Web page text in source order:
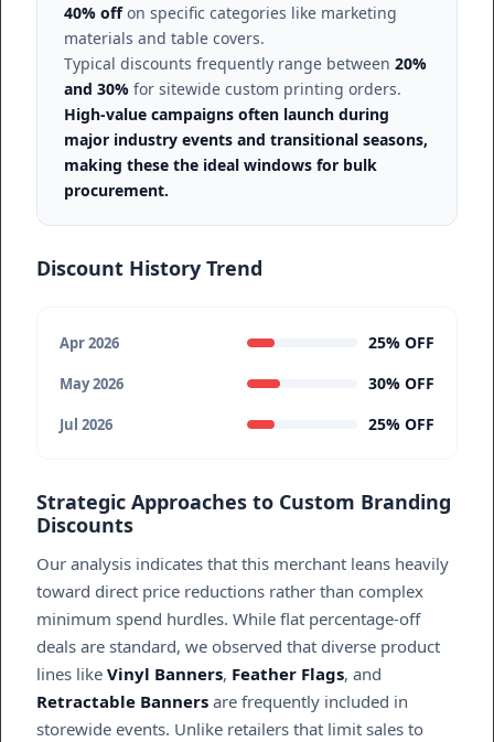
40% offon specific categories like marketing
materials and table covers.
Typical discounts frequently range between 20%
and 30% for sitewide custom printing orders.
High-value campaigns often launch during
major industry events and transitional seasons,
making these the ideal windows for bulk
procurement.
Discount History Trend
Apr 2026 25% OFF
May 2026 30% OFF
Jul 2026 25% OFF
Strategic Approaches to Custom Branding
Discounts
Our analysis indicates that this merchant leans heavily
toward direct price reductions rather than complex
minimum spend hurdles. While flat percentage-off
deals are standard, we observed that diverse product
lines like Vinyl Banners, Feather Flags, and
Retractable Banners are frequently included in
storewide events. Unlike retailers that limit sales to